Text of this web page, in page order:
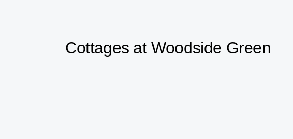
Cottages at Woodside Green